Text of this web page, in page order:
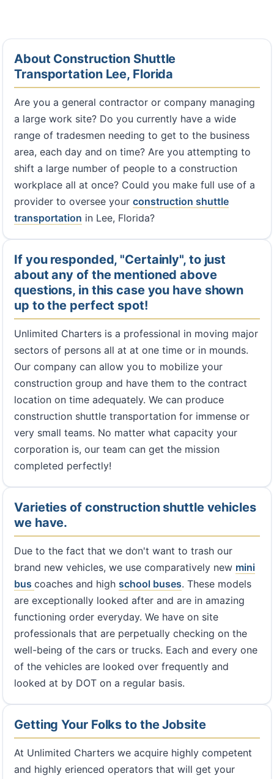
About Construction Shuttle
Transportation Lee, Florida
Are you a general contractor or company managing
a large work site? Do you currently have a wide
range of tradesmen needing to get to the business
area, each day and on time? Are you attempting to
shift a large number of people to a construction
workplace all at once? Could you make full use of a
provider to oversee your construction shuttle
transportation in Lee, Florida?
If you responded, "Certainly", to just
about any of the mentioned above
questions, in this case you have shown
up to the perfect spot!
Unlimited Charters is a professional in moving major
sectors of persons all at at one time or in mounds.
Our company can allow you to mobilize your
construction group and have them to the contract
location on time adequately. We can produce
construction shuttle transportation for immense or
very small teams. No matter what capacity your
corporation is, our team can get the mission
completed perfectly!
Varieties of construction shuttle vehicles
we have.
Due to the fact that we don't want to trash our
brand new vehicles, we use comparatively new mini
bus coaches and high school buses. These models
are exceptionally looked after and are in amazing
functioning order everyday. We have on site
professionals that are perpetually checking on the
well-being of the cars or trucks. Each and every one
of the vehicles are looked over frequently and
looked at by DOT on a regular basis.
Getting Your Folks to the Jobsite
At Unlimited Charters we acquire highly competent
and highly erienced operators that will get your